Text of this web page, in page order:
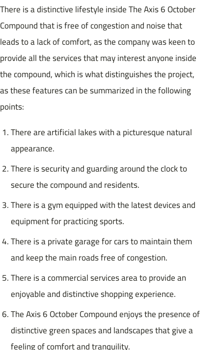
There is a distinctive lifestyle inside The Axis 6 October
Compound that is free of congestion and noise that
leads to a lack of comfort, as the company was keen to
provide all the services that may interest anyone inside
the compound, which is what distinguishes the project,
as these features can be summarized in the following
points:
There are artificial lakes with a picturesque natural
appearance.
There is security and guarding around the clock to
secure the compound and residents.
There is a gym equipped with the latest devices and
equipment for practicing sports.
There is a private garage for cars to maintain them
and keep the main roads free of congestion.
There is a commercial services area to provide an
enjoyable and distinctive shopping experience.
The Axis 6 October Compound enjoys the presence of
distinctive green spaces and landscapes that give a
feeling of comfort and tranquility.